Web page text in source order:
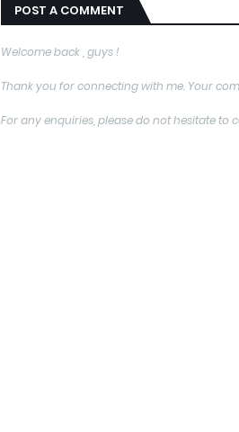
POST A COMMENT
Welcome back , guys !
Thank you for connecting with me. Your
For any enquiries, please do not hesitate